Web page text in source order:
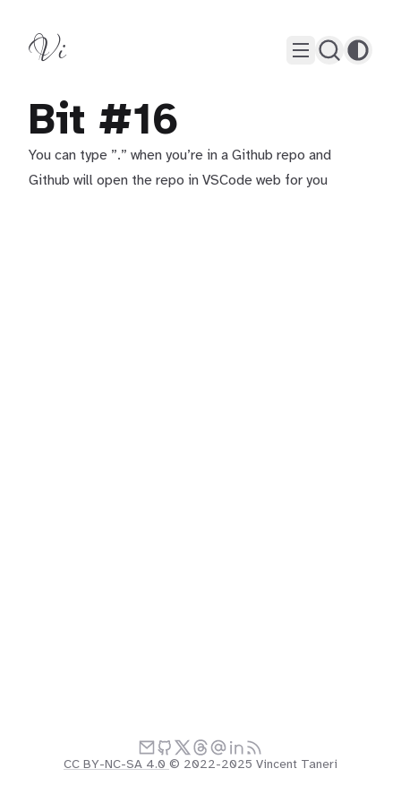
Vi
Bit #16
You can type ”.” when you’re in a Github repo and
Github will open the repo in VSCode web for you
CC BY-NC-SA 4.0 © 2022-2025 Vincent Taneri